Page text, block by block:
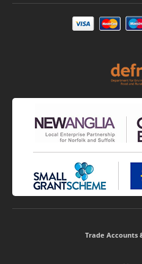
Trade Accounts